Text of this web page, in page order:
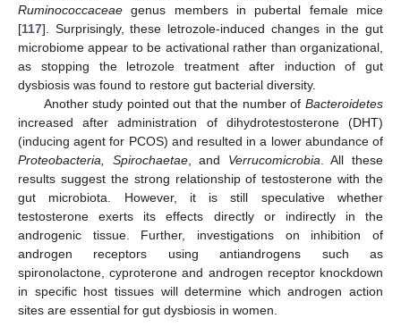
Ruminococcaceae genus members in pubertal female mice
[117]. Surprisingly, these letrozole-induced changes in the gut
microbiome appear to be activational rather than organizational,
as stopping the letrozole treatment after induction of gut
dysbiosis was found to restore gut bacterial diversity.
Another study pointed out that the number of Bacteroidetes
increased after administration of dihydrotestosterone (DHT)
(inducing agent for PCOS) and resulted in a lower abundance of
Proteobacteria, Spirochaetae, and Verrucomicrobia. All these
results suggest the strong relationship of testosterone with the
gut microbiota. However, it is still speculative whether
testosterone exerts its effects directly or indirectly in the
androgenic tissue. Further, investigations on inhibition of
androgen receptors using antiandrogens such as
spironolactone, cyproterone and androgen receptor knockdown
in specific host tissues will determine which androgen action
sites are essential for gut dysbiosis in women.